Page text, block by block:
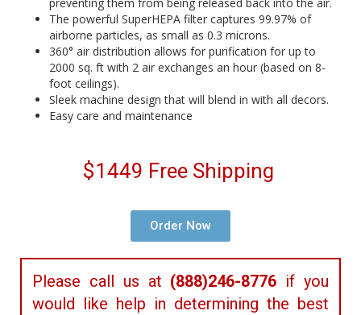
The powerful SuperHEPA filter captures 99.97% of
airborne particles, as small as 0.3 microns.
360° air distribution allows for purification for up to
2000 sq. ft with 2 air exchanges an hour (based on 8-
foot ceilings).
Sleek machine design that will blend in with all decors.
Easy care and maintenance
$1449 Free Shipping
Order Now
Please call us at (888)246-8776 if you
would like help in determining the best